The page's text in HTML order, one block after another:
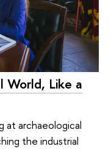
World, Like a
at archaeological
the industrial